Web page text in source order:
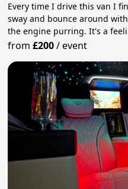
Every time I drive this van I
sway and bounce around
the engine purring. It's a
from£200/event